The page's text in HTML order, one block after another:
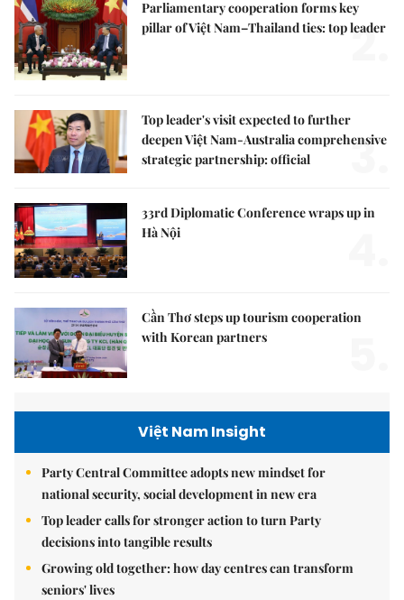
Parliamentary cooperation forms key
pillar of Việt Nam–Thailand ties: top leader
2.
Top leader's visit expected to further
deepen Việt Nam-Australia comprehensive
strategic partnership: official
3.
33rd Diplomatic Conference wraps up in
Hà Nội
Cần Thơ steps up tourism cooperation
with Korean partners
Việt Nam Insight
Party Central Committee adopts new mindset for
national security, social development in new era
Top leader calls for stronger action to turn Party
decisions into tangible results
Growing old together: how day centres can transform
seniors' lives